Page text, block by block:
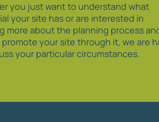
you just want to understand what
your site has or are interested in
more about the planning process
your site through it, we are
your particular circumstances.